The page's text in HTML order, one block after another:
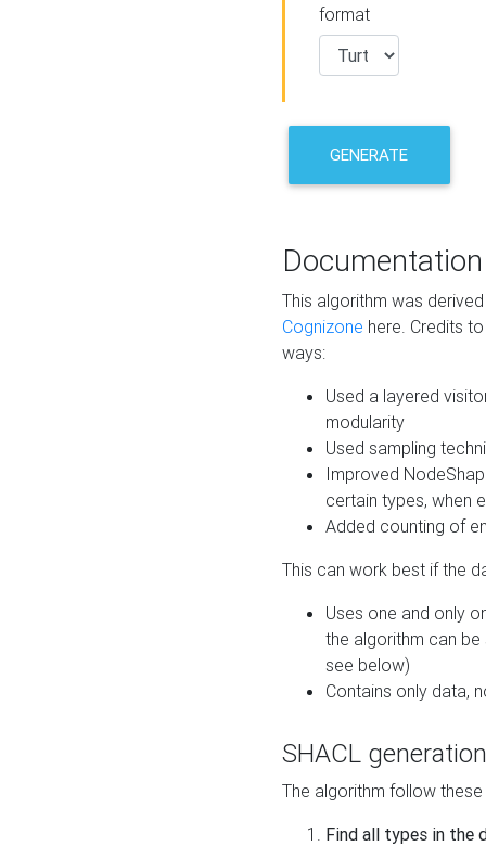
format
GENERATE
Documentation
This algorithm was
Cognizone here. Credits
ways:
Used a layered
modularity
Used sampling
Improved
certain types, when
Added counting of
This can work best if the
Uses one and only
the algorithm can
see below)
Contains only data,
SHACL
The algorithm follow
Find all types in the